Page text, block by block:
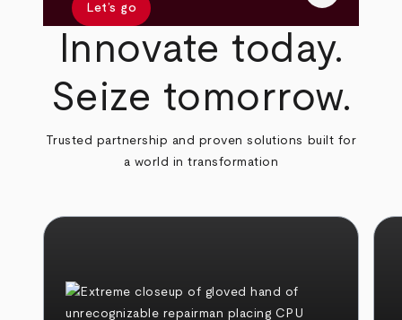
Let’s go
Innovate today.
Seize tomorrow.
Trusted partnership and proven solutions built for
a world in transformation